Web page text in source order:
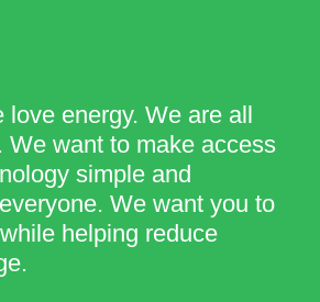
energy. We are all
We want to make access
simple and
We want you to
helping reduce